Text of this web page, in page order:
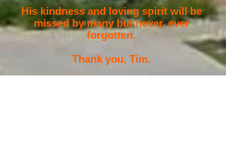
His kindness and loving spirit will be
missed by many but never, ever
forgotten.
Thank you, Tim.